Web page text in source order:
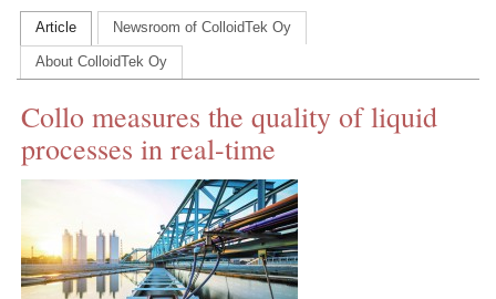
HOME
CONTACT US
INS MAIN WEBSITE
ABOUT US
Article Newsroom of ColloidTek Oy
About ColloidTek Oy
Collo measures the quality of liquid
processes in real-time